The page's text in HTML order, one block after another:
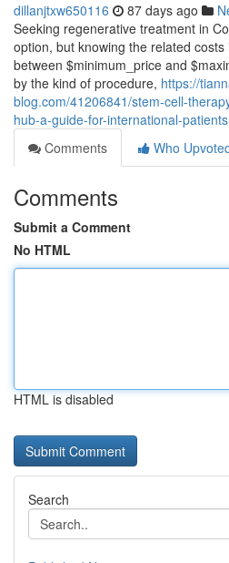
dillanjtxw650116 87 days ago
Seeking regenerative treatment in
option, but knowing the related
between $minimum_price and
by the kind of procedure, https://
blog.com/41206841/stem-cell-
hub-a-guide-for-international-patients
Comments
Who
Comments
Submit a Comment
No HTML
HTML is disabled
Search